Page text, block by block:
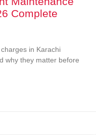
Complete
in Karachi
why they matter before